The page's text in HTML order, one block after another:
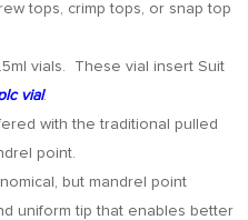
tops, crimp tops, or snap top
vials. These vial insert Suit
vial.
with the traditional pulled
point.
but mandrel point
uniform tip that enables better